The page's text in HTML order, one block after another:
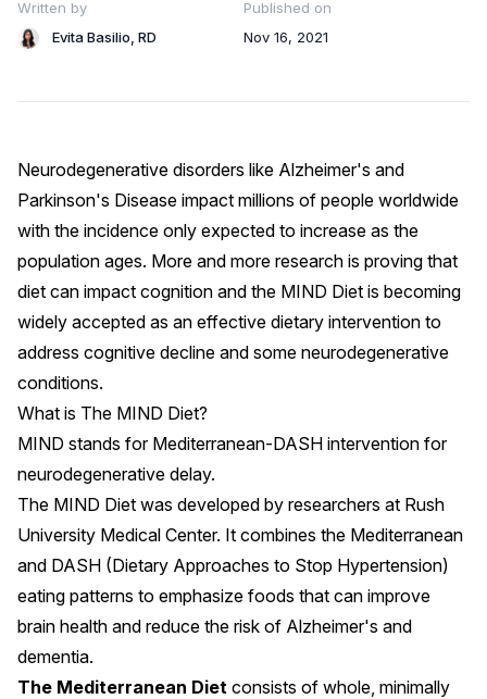
Written by
Evita Basilio, RD
Published on
Nov 16, 2021
Neurodegenerative disorders like Alzheimer's and
Parkinson's Disease impact millions of people worldwide
with the incidence only expected to increase as the
population ages. More and more research is proving that
diet can impact cognition and the MIND Diet is becoming
widely accepted as an effective dietary intervention to
address cognitive decline and some neurodegenerative
conditions.
What is The MIND Diet?
MIND stands for Mediterranean-DASH intervention for
neurodegenerative delay.
The MIND Diet was developed by researchers at Rush
University Medical Center. It combines the Mediterranean
and DASH (Dietary Approaches to Stop Hypertension)
eating patterns to emphasize foods that can improve
brain health and reduce the risk of Alzheimer's and
dementia.
The Mediterranean Diet consists of whole, minimally